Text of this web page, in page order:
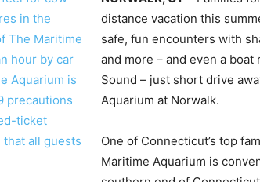
distance vacation this
safe, fun encounters with
and more – and even a
Sound – just short drive
Aquarium at Norwalk.
One of Connecticut’s top
Maritime Aquarium is